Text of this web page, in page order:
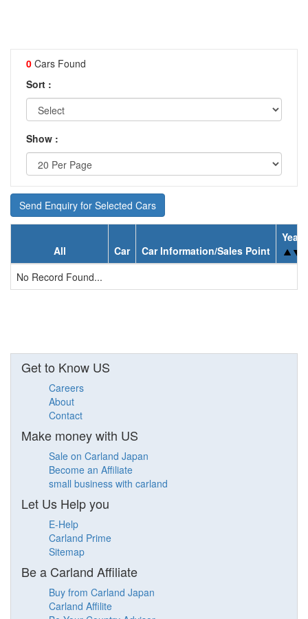
0 Cars Found
Sort :
Show :
Send Enquiry for Selected Cars
All Car Car Information/Sales Point
Year
No Record Found...
Get to Know US
Careers
About
Contact
Make money with US
Sale on Carland Japan
Become an Affiliate
small business with carland
Let Us Help you
E-Help
Carland Prime
Sitemap
Be a Carland Affiliate
Buy from Carland Japan
Carland Affilite